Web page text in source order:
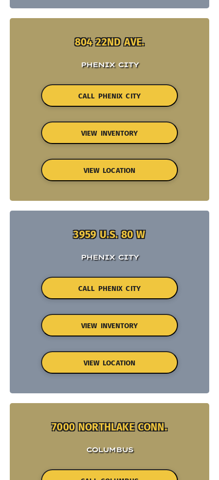
804 22ND AVE.
PHENIX CITY
CALL PHENIX CITY
VIEW INVENTORY
VIEW LOCATION
3959 U.S. 80 W
PHENIX CITY
CALL PHENIX CITY
VIEW INVENTORY
VIEW LOCATION
7000 NORTHLAKE CONN.
COLUMBUS